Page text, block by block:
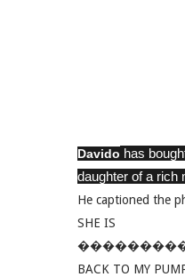
Davido has
daughter of a rich
He captioned the
SHE IS
BACK TO MY